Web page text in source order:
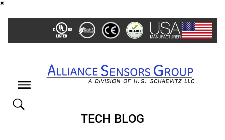
main
Toggle
TECH BLOG